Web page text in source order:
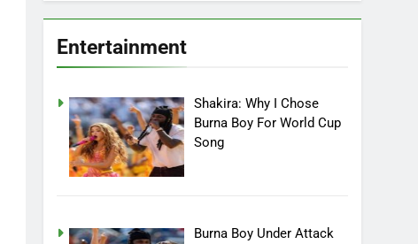
Entertainment
Shakira: Why I Chose
Burna Boy For World Cup
Song
Burna Boy Under Attack